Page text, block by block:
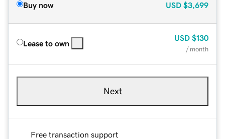
Buy now USD $3,699
Lease to own
USD $130
/ month
Next
Free transaction support